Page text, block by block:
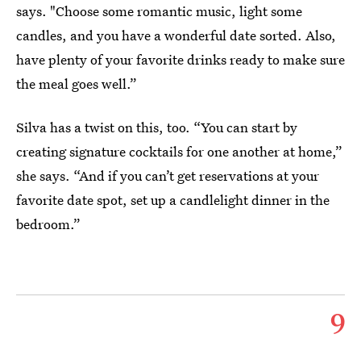
says. "Choose some romantic music, light some
candles, and you have a wonderful date sorted. Also,
have plenty of your favorite drinks ready to make sure
the meal goes well.”
Silva has a twist on this, too. “You can start by
creating signature cocktails for one another at home,”
she says. “And if you can’t get reservations at your
favorite date spot, set up a candlelight dinner in the
bedroom.”
9